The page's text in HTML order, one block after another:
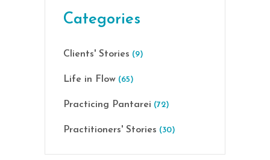
Categories
Clients' Stories (9)
Life in Flow (65)
Practicing Pantarei (72)
Practitioners' Stories (30)